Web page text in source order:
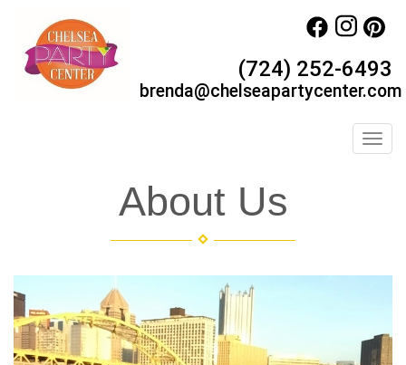
(724) 252-6493
brenda@chelseapartycenter.com
About Us